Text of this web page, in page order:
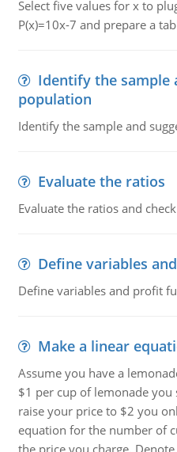
Select five values for x to
P(x)=10x-7 and prepare a
Identify the sample
population
Identify the sample and
Evaluate the ratios
Evaluate the ratios and
Define variables
Define variables and profit
Make a linear
Assume you have a
$1 per cup of lemonade
raise your price to $2 you
equation for the number of
the price you charge. Denote